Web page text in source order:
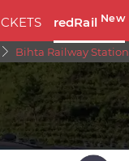
redRail New
Bihta Railway Station